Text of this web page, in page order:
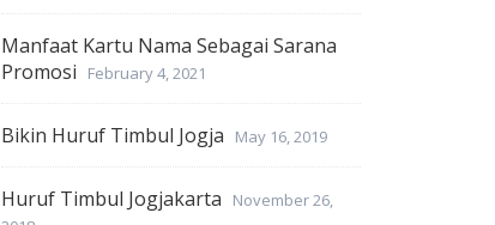
Manfaat Kartu Nama Sebagai Sarana
Promosi
February 4, 2021
Bikin Huruf Timbul Jogja May 16, 2019
Huruf Timbul Jogjakarta
November 26,